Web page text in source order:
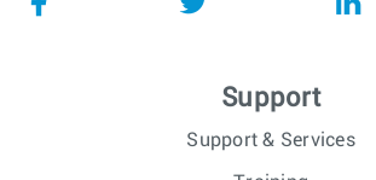
Support
Support & Services